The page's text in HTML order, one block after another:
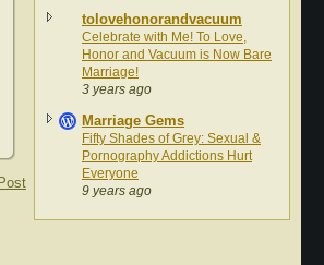
tolovehonorandvacuum
Celebrate with Me! To Love,
Honor and Vacuum is Now Bare
Marriage!
3 years ago
Marriage Gems
Fifty Shades of Grey: Sexual &
Pornography Addictions Hurt
Everyone
9 years ago